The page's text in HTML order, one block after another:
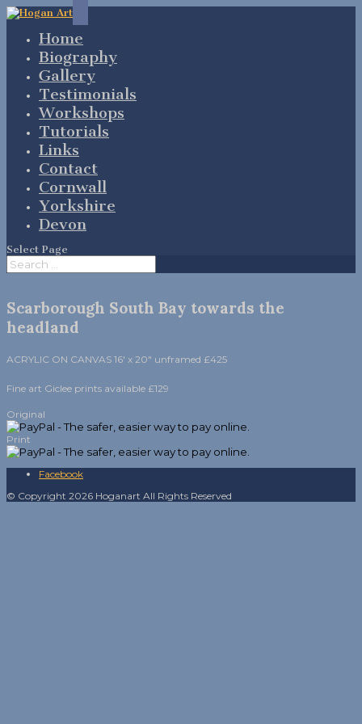
Home
Biography
Gallery
Testimonials
Workshops
Tutorials
Links
Contact
Cornwall
Yorkshire
Devon
Select Page
Scarborough South Bay towards the
headland
ACRYLIC ON CANVAS 16′ x 20″ unframed £425
Fine art Giclee prints available £129
Original
Print
Facebook
© Copyright 2026 Hoganart All Rights Reserved